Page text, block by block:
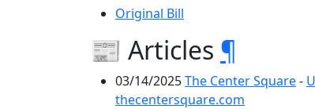
Original Bill
📰 Articles ¶
03/14/2025The Center Square-
thecentersquare.com